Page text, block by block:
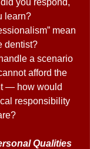
learn?
mean
dentist?
a scenario
afford the
— how would
responsibility
Qualities